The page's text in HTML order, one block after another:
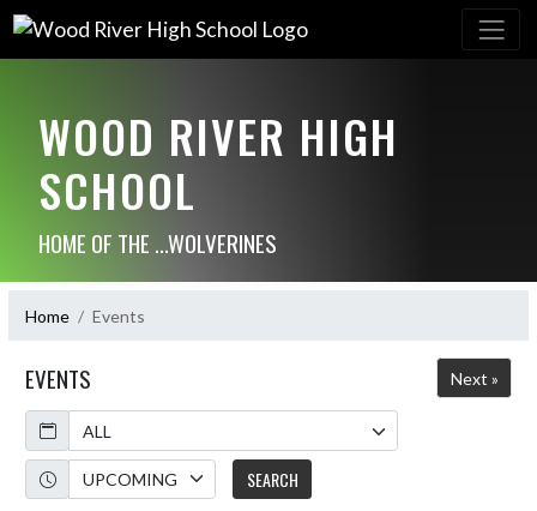
WOOD RIVER HIGH
SCHOOL
HOME OF THE ...WOLVERINES
Home Events
EVENTS
Next »
Calendar
Academic Year
SEARCH